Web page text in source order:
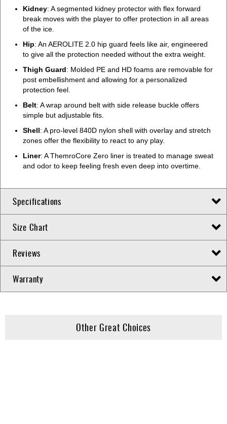
Kidney: A segmented kidney protector with flex forward
break moves with the player to offer protection in all areas
of the ice.
Hip: An AEROLITE 2.0 hip guard feels like air, engineered
to give all the protection needed without the extra weight.
Thigh Guard: Molded PE and HD foams are removable for
post embellishment and allowing for a personalized
protection feel.
Belt: A wrap around belt with side release buckle offers
simple but adjustable fits.
Shell: A pro-level 840D nylon shell with overlay and stretch
zones offer the flexibility to react to any play.
Liner: A ThemroCore Zero liner is treated to manage sweat
and odor to keep feeling fresh even deep into overtime.
Specifications
Size Chart
Reviews
Warranty
Other Great Choices